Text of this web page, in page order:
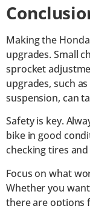
Making the
upgrades. Small
sprocket
upgrades, such
suspension, can
Safety is key.
bike in good
checking tires
Focus on what
Whether you
there are options